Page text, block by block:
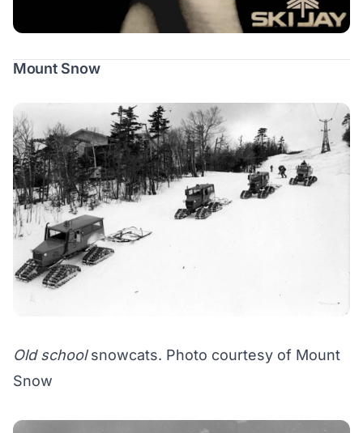
Mount Snow
Old schoolsnowcats. Photo courtesy of Mount
Snow